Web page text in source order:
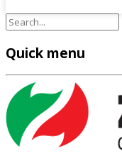
Quick menu